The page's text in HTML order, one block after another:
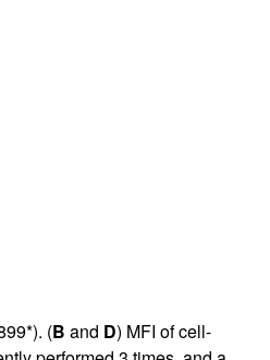
(B and D) MFI of cell-